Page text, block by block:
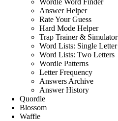
Wordle Word Finder
Answer Helper
Rate Your Guess
Hard Mode Helper
Trap Trainer & Simulator
Word Lists: Single Letter
Word Lists: Two Letters
Wordle Patterns
Letter Frequency
Answers Archive
Answer History
Quordle
Blossom
Waffle